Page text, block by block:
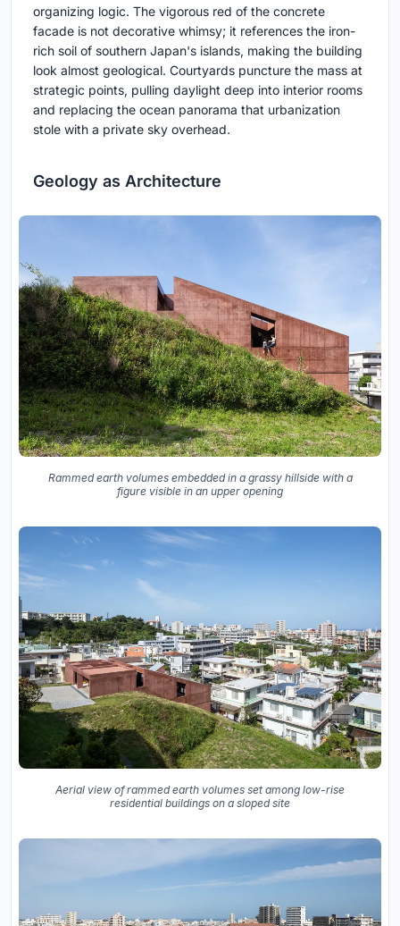
organizing logic. The vigorous red of the concrete
facade is not decorative whimsy; it references the iron-
rich soil of southern Japan's islands, making the building
look almost geological. Courtyards puncture the mass at
strategic points, pulling daylight deep into interior rooms
and replacing the ocean panorama that urbanization
stole with a private sky overhead.
Geology as Architecture
Rammed earth volumes embedded in a grassy hillside with a
figure visible in an upper opening
Aerial view of rammed earth volumes set among low-rise
residential buildings on a sloped site